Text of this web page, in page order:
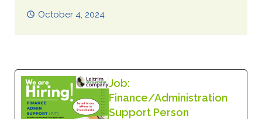
October 4, 2024
Job:
Finance/Administration
Support Person